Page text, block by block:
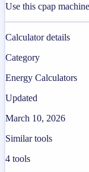
Use this cpap
Calculator details
Category
Energy Calculators
Updated
March 10, 2026
Similar tools
4 tools